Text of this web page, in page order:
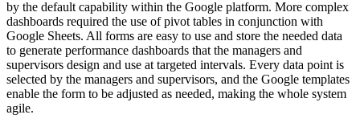
by the default capability within the Google platform. More complex
dashboards required the use of pivot tables in conjunction with
Google Sheets. All forms are easy to use and store the needed data
to generate performance dashboards that the managers and
supervisors design and use at targeted intervals. Every data point is
selected by the managers and supervisors, and the Google templates
enable the form to be adjusted as needed, making the whole system
agile.